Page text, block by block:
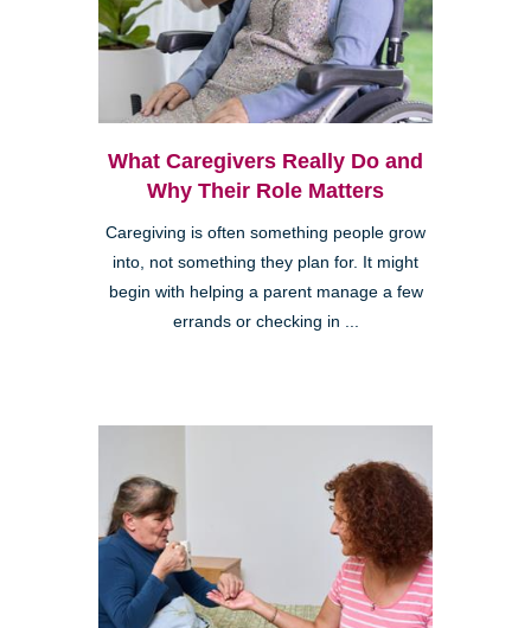
What Caregivers Really Do and
Why Their Role Matters
Caregiving is often something people grow
into, not something they plan for. It might
begin with helping a parent manage a few
errands or checking in ...